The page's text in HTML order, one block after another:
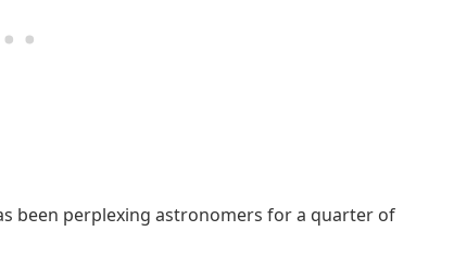
been perplexing astronomers for a quarter of